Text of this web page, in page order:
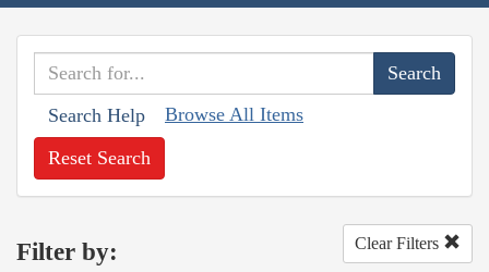
Search Help Browse All Items
Reset Search
Filter by: Clear Filters